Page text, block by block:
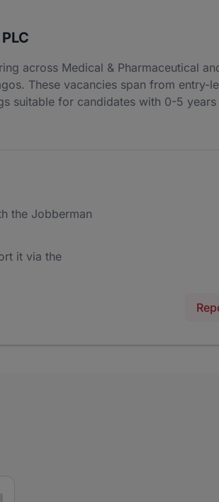
across Medical & Pharmaceutical
These vacancies span from entry-
suitable for candidates with 0-5 years
the Jobberman
it via the